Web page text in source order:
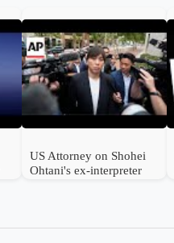
US Attorney on Shohei
Ohtani's ex-interpreter